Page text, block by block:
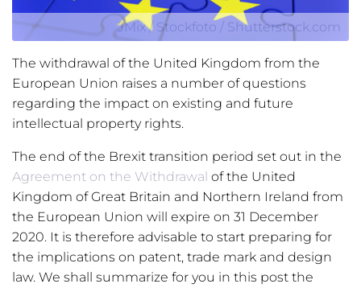
JMix / Stockfoto / Shutterstock.com
The withdrawal of the United Kingdom from the
European Union raises a number of questions
regarding the impact on existing and future
intellectual property rights.
The end of the Brexit transition period set out in the
Agreement on the Withdrawal of the United
Kingdom of Great Britain and Northern Ireland from
the European Union will expire on 31 December
2020. It is therefore advisable to start preparing for
the implications on patent, trade mark and design
law. We shall summarize for you in this post the